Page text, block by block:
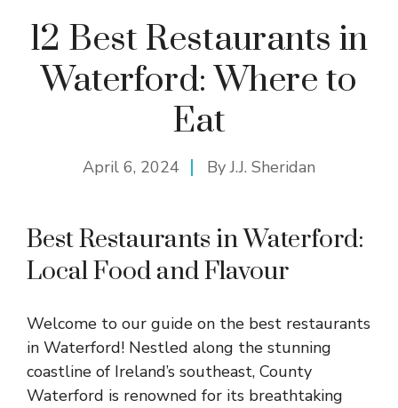
12 Best Restaurants in
Waterford: Where to
Eat
April 6, 2024 ByJ.J. Sheridan
Best Restaurants in Waterford:
Local Food and Flavour
Welcome to our guide on the best restaurants
in Waterford! Nestled along the stunning
coastline of Ireland’s southeast, County
Waterford is renowned for its breathtaking